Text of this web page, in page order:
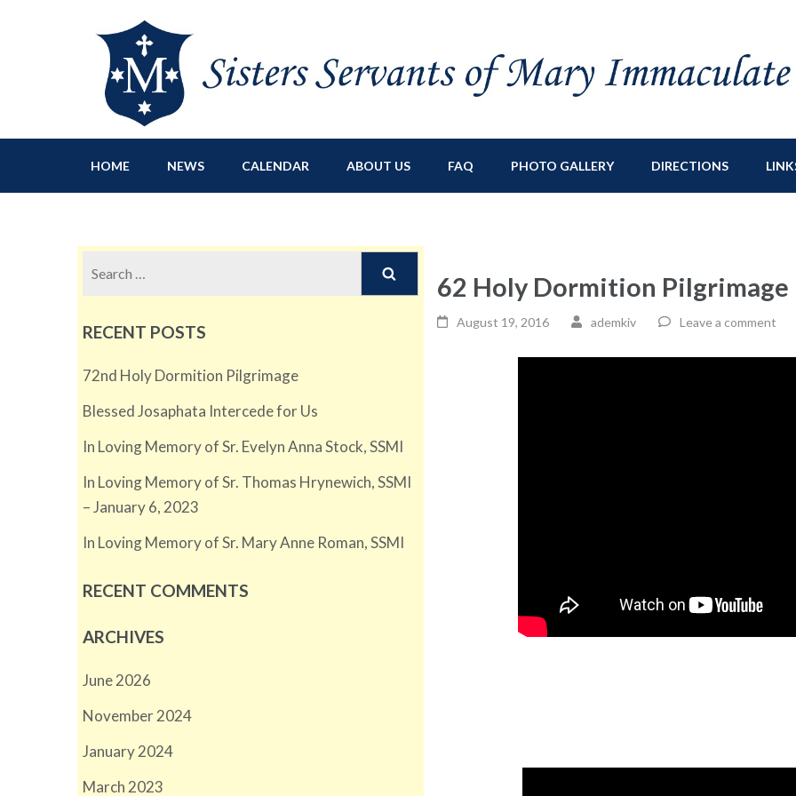
Sisters Servants of Mary Immaculate
HOME NEWS CALENDAR ABOUT US FAQ PHOTO GALLERY DIRECTIONS
62 Holy Dormition Pilgrimage
August 19, 2016 ademkiv Leave a comment
RECENT POSTS
72nd Holy Dormition Pilgrimage
Blessed Josaphata Intercede for Us
In Loving Memory of Sr. Evelyn Anna Stock, SSMI
In Loving Memory of Sr. Thomas Hrynewich, SSMI
– January 6, 2023
In Loving Memory of Sr. Mary Anne Roman, SSMI
RECENT COMMENTS
ARCHIVES
June 2026
November 2024
January 2024
March 2023